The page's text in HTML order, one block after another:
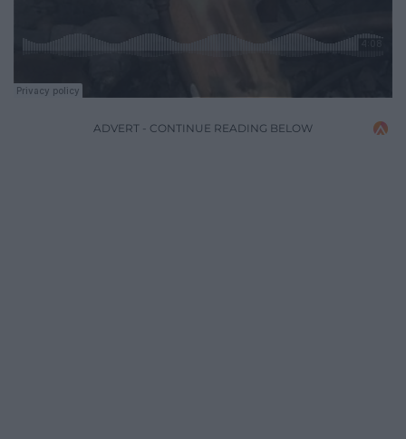
ADVERT - CONTINUE READING BELOW